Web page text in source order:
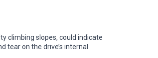
climbing slopes, could indicate
tear on the drive’s internal